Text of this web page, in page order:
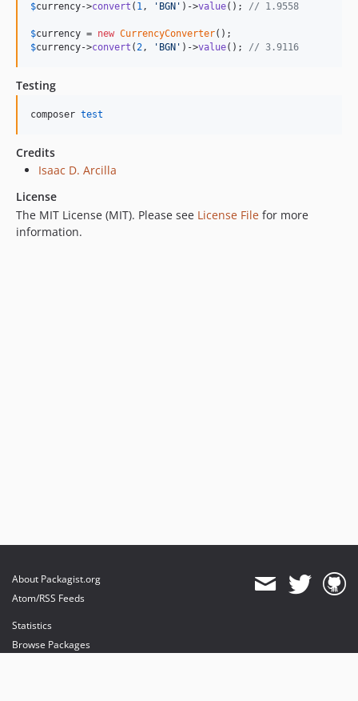
$currency->convert ( 1, ' BGN ' )->value(); // 1.9558
$currency = new CurrencyConverter
$currency->convert (2, ' BGN ' )->value(); // 3.9116
Testing
composer test
Credits
Isaac D. Arcilla
License
The MIT License (MIT). Please see License File for more
information.
About Packagist.org
Atom/RSS Feeds
Statistics
Browse Packages